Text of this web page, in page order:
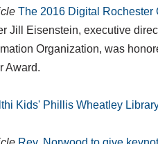
The 2016 Digital
Jill Eisenstein, executive
Organization, was
Award.
Kids' Phillis Wheatley